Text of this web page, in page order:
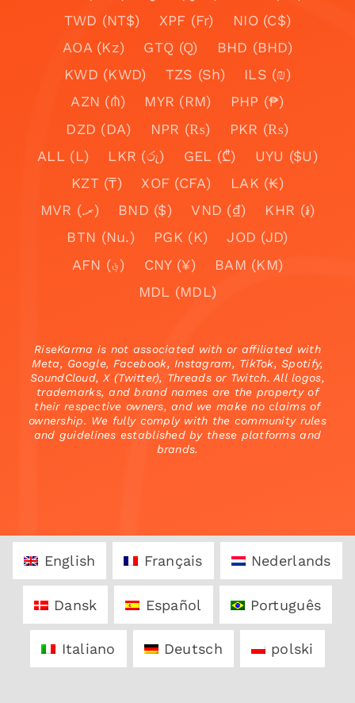
TWD (NT$)
XPF (Fr)
NIO (C$)
AOA (Kz)
GTQ (Q)
BHD (BHD)
KWD (KWD)
TZS (Sh)
ILS (₪)
AZN (₼)
MYR (RM)
PHP (₱)
DZD (DA)
NPR (₨)
PKR (₨)
ALL (L)
LKR (රු) GEL (₾)
UYU ($U)
KZT (₸)
XOF (CFA)
LAK (₭)
MVR (.ރ)
BND ($) VND (₫)
KHR (៛)
BTN (Nu.)
PGK (K)
JOD (JD)
AFN (؋)
CNY (¥)
BAM (KM)
MDL (MDL)
RiseKarma is not associated with or affiliated with
Meta, Google, Facebook, Instagram, TikTok, Spotify,
SoundCloud, X (Twitter), Threads or Twitch. All logos,
trademarks, and brand names are the property of
their respective owners, and we make no claims of
ownership. We fully comply with the community rules
and guidelines established by these platforms and
brands.
English Français Nederlands
Dansk Español Português
Italiano Deutsch polski